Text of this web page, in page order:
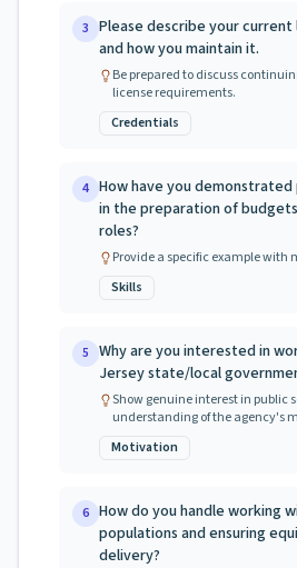
3 Please describe your
and how you maintain it.
Be prepared to discuss
license requirements.
Credentials
4 How have you
in the preparation of
roles?
Provide a specific example with
Skills
5 Why are you interested in
Jersey state/local
Show genuine interest in public
understanding of the agency's
Motivation
6 How do you handle working
populations and ensuring
delivery?